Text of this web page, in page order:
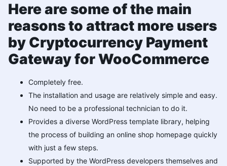
Here are some of the main
reasons to attract more users
by Cryptocurrency Payment
Gateway for WooCommerce
Completely free.
The installation and usage are relatively simple and easy.
No need to be a professional technician to do it.
Provides a diverse WordPress template library, helping
the process of building an online shop homepage quickly
with just a few steps.
Supported by the WordPress developers themselves and